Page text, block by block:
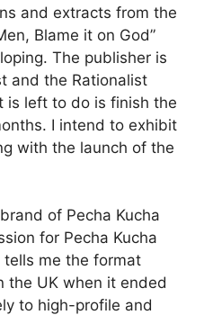
and extracts from the
Blame it on God”
The publisher is
and the Rationalist
is left to do is finish the
I intend to exhibit
with the launch of the
of Pecha Kucha
for Pecha Kucha
tells me the format
the UK when it ended
to high-profile and